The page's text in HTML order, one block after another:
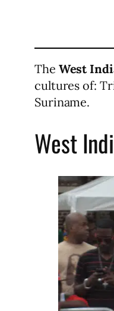
The West
cultures of:
Suriname.
West